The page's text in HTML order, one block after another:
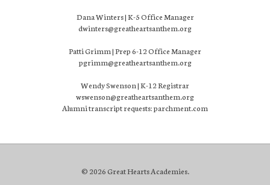
Dana Winters | K-5 Office Manager
dwinters@greatheartsanthem.org
Patti Grimm | Prep 6-12 Office Manager
pgrimm@greatheartsanthem.org
Wendy Swenson | K-12 Registrar
wswenson@greatheartsanthem.org
Alumni transcript requests: parchment.com
© 2026 Great Hearts Academies.